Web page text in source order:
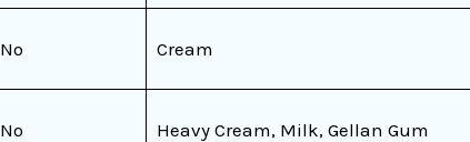
No Cream
No Heavy Cream, Milk, Gellan Gum